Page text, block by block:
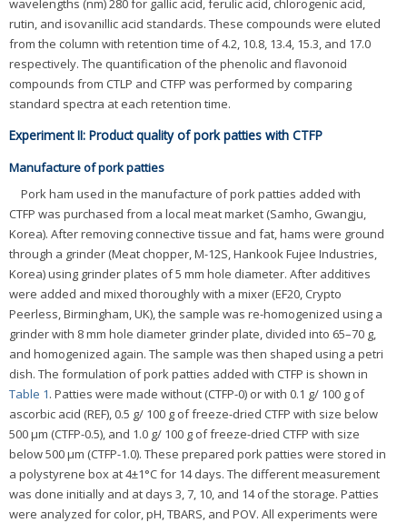
wavelengths (nm) 280 for gallic acid, ferulic acid, chlorogenic acid,
rutin, and isovanillic acid standards. These compounds were eluted
from the column with retention time of 4.2, 10.8, 13.4, 15.3, and 17.0
respectively. The quantification of the phenolic and flavonoid
compounds from CTLP and CTFP was performed by comparing
standard spectra at each retention time.
Experiment II: Product quality of pork patties with CTFP
Manufacture of pork patties
Pork ham used in the manufacture of pork patties added with
CTFP was purchased from a local meat market (Samho, Gwangju,
Korea). After removing connective tissue and fat, hams were ground
through a grinder (Meat chopper, M-12S, Hankook Fujee Industries,
Korea) using grinder plates of 5 mm hole diameter. After additives
were added and mixed thoroughly with a mixer (EF20, Crypto
Peerless, Birmingham, UK), the sample was re-homogenized using a
grinder with 8 mm hole diameter grinder plate, divided into 65–70 g,
and homogenized again. The sample was then shaped using a petri
dish. The formulation of pork patties added with CTFP is shown in
Table 1. Patties were made without (CTFP-0) or with 0.1 g/ 100 g of
ascorbic acid (REF), 0.5 g/ 100 g of freeze-dried CTFP with size below
500 μm (CTFP-0.5), and 1.0 g/ 100 g of freeze-dried CTFP with size
below 500 μm (CTFP-1.0). These prepared pork patties were stored in
a polystyrene box at 4±1°C for 14 days. The different measurement
was done initially and at days 3, 7, 10, and 14 of the storage. Patties
were analyzed for color, pH, TBARS, and POV. All experiments were